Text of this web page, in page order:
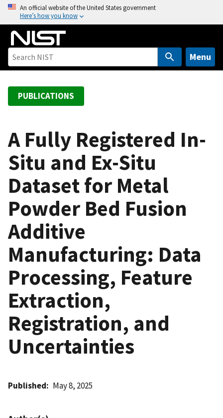
o
An official website of the United States government
Here’s how you know
Menu
PUBLICATIONS
A Fully Registered In-
Situ and Ex-Situ
Dataset for Metal
Powder Bed Fusion
Additive
Manufacturing: Data
Processing, Feature
Extraction,
Registration, and
Uncertainties
Published May 8, 2025